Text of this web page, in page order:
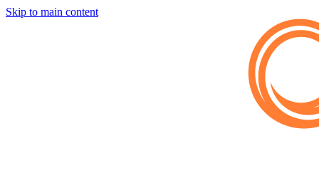
Skip to main content